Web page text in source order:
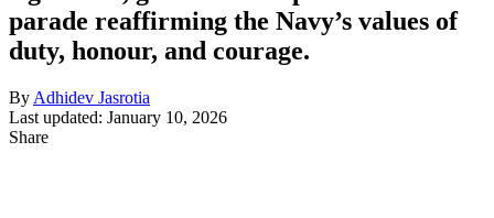
parade reaffirming the Navy’s values of
duty, honour, and courage.
By Adhidev Jasrotia
Last updated: January 10, 2026
Share